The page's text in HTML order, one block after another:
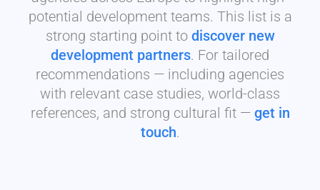
potential development teams. This list is a
strong starting point to discover new
development partners. For tailored
recommendations — including agencies
with relevant case studies, world-class
references, and strong cultural fit — get in
touch.